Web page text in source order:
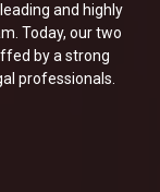
and highly
Today, our two
by a strong
professionals.